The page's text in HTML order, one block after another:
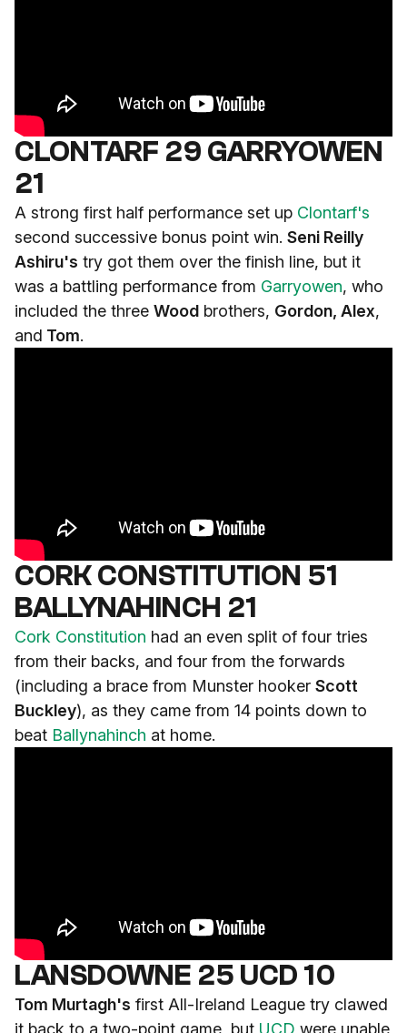
CLONTARF 29 GARRYOWEN
21
A strong first half performance set up Clontarf's
second successive bonus point win. Seni Reilly
Ashiru's try got them over the finish line, but it
was a battling performance from Garryowen, who
included the three Wood brothers, Gordon, Alex,
and Tom.
CORK CONSTITUTION 51
BALLYNAHINCH 21
Cork Constitution had an even split of four tries
from their backs, and four from the forwards
(including a brace from Munster hooker Scott
Buckley), as they came from 14 points down to
beat Ballynahinch at home.
LANSDOWNE 25 UCD 10
Tom Murtagh's first All-Ireland League try clawed
it back to a two-point game, but UCD were unable